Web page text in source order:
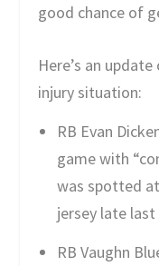
good chance of
Here’s an
injury situation:
RB Evan
game with
was spotted
jersey late last
RB Vaughn